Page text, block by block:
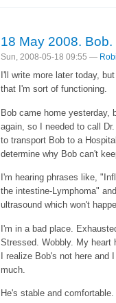
18 May 2008. Bob.
Sun, 2008-05-18 09:55 —
I'll write more later today,
that I'm sort of functioning.
Bob came home yesterday,
again, so I needed to call
to transport Bob to a
determine why Bob can't
I'm hearing phrases like,
the intestine-Lymphoma"
ultrasound which won't
I'm in a bad place.
Stressed. Wobbly. My heart
I realize Bob's not here
much.
He's stable and